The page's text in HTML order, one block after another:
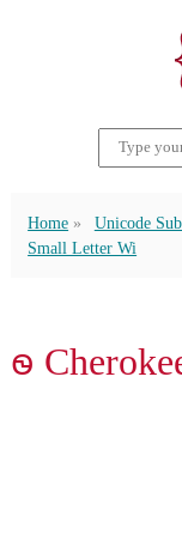
Home Unicode
Small Letter Wi
ꮻ